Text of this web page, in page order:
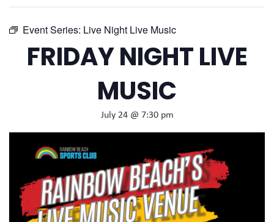
Event Series: Live Night Live Music
FRIDAY NIGHT LIVE
MUSIC
July 24 @ 7:30 pm